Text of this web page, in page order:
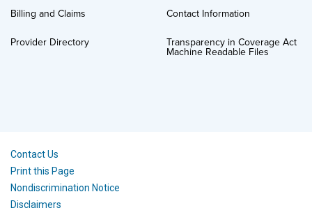
Billing and Claims
Provider Directory
Contact Information
Transparency in Coverage Act
Machine Readable Files
Contact Us
Print this Page
Nondiscrimination Notice
Disclaimers